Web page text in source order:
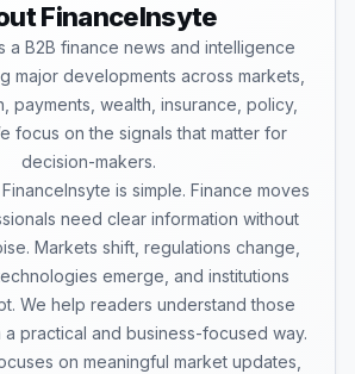
FinanceInsyte
a B2B finance news and intelligence
major developments across markets,
payments, wealth, insurance, policy,
focus on the signals that matter for
decision-makers.
is simple. Finance moves
need clear information without
Markets shift, regulations change,
emerge, and institutions
We help readers understand those
practical and business-focused way.
on meaningful market updates,